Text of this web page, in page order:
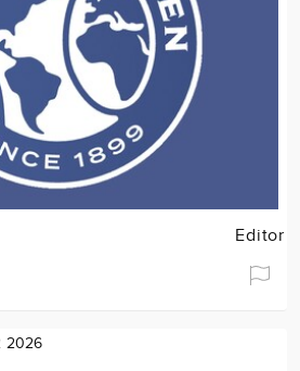
Editor
2026